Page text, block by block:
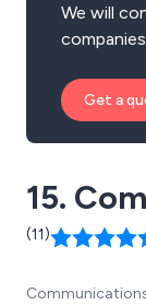
We will
Get a
15.
(11)